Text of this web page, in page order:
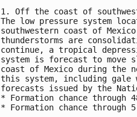
1. Off the coast of
The low pressure system
southwestern coast of
thunderstorms are
continue, a tropical
system is forecast to move
coast of Mexico during the
this system, including gale
forecasts issued by the
* Formation chance
* Formation chance